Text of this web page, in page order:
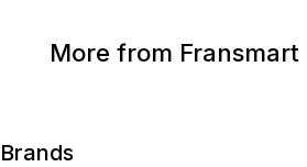
More from Fransmart
Brands